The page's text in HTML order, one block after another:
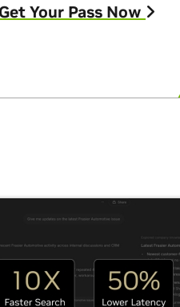
Get Your Pass Now